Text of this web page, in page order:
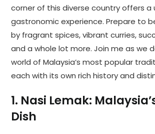
corner of this diverse country offers a
gastronomic experience. Prepare to
by fragrant spices, vibrant curries,
and a whole lot more. Join me as we
world of Malaysia’s most popular
each with its own rich history and
1. Nasi Lemak:
Dish